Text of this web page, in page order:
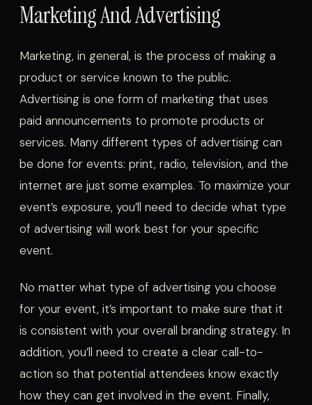
Marketing And Advertising
Marketing, in general, is the process of making a
product or service known to the public.
Advertising is one form of marketing that uses
paid announcements to promote products or
services. Many different types of advertising can
be done for events: print, radio, television, and the
internet are just some examples. To maximize your
event’s exposure, you’ll need to decide what type
of advertising will work best for your specific
event.
No matter what type of advertising you choose
for your event, it’s important to make sure that it
is consistent with your overall branding strategy. In
addition, you’ll need to create a clear call-to-
action so that potential attendees know exactly
how they can get involved in the event. Finally,